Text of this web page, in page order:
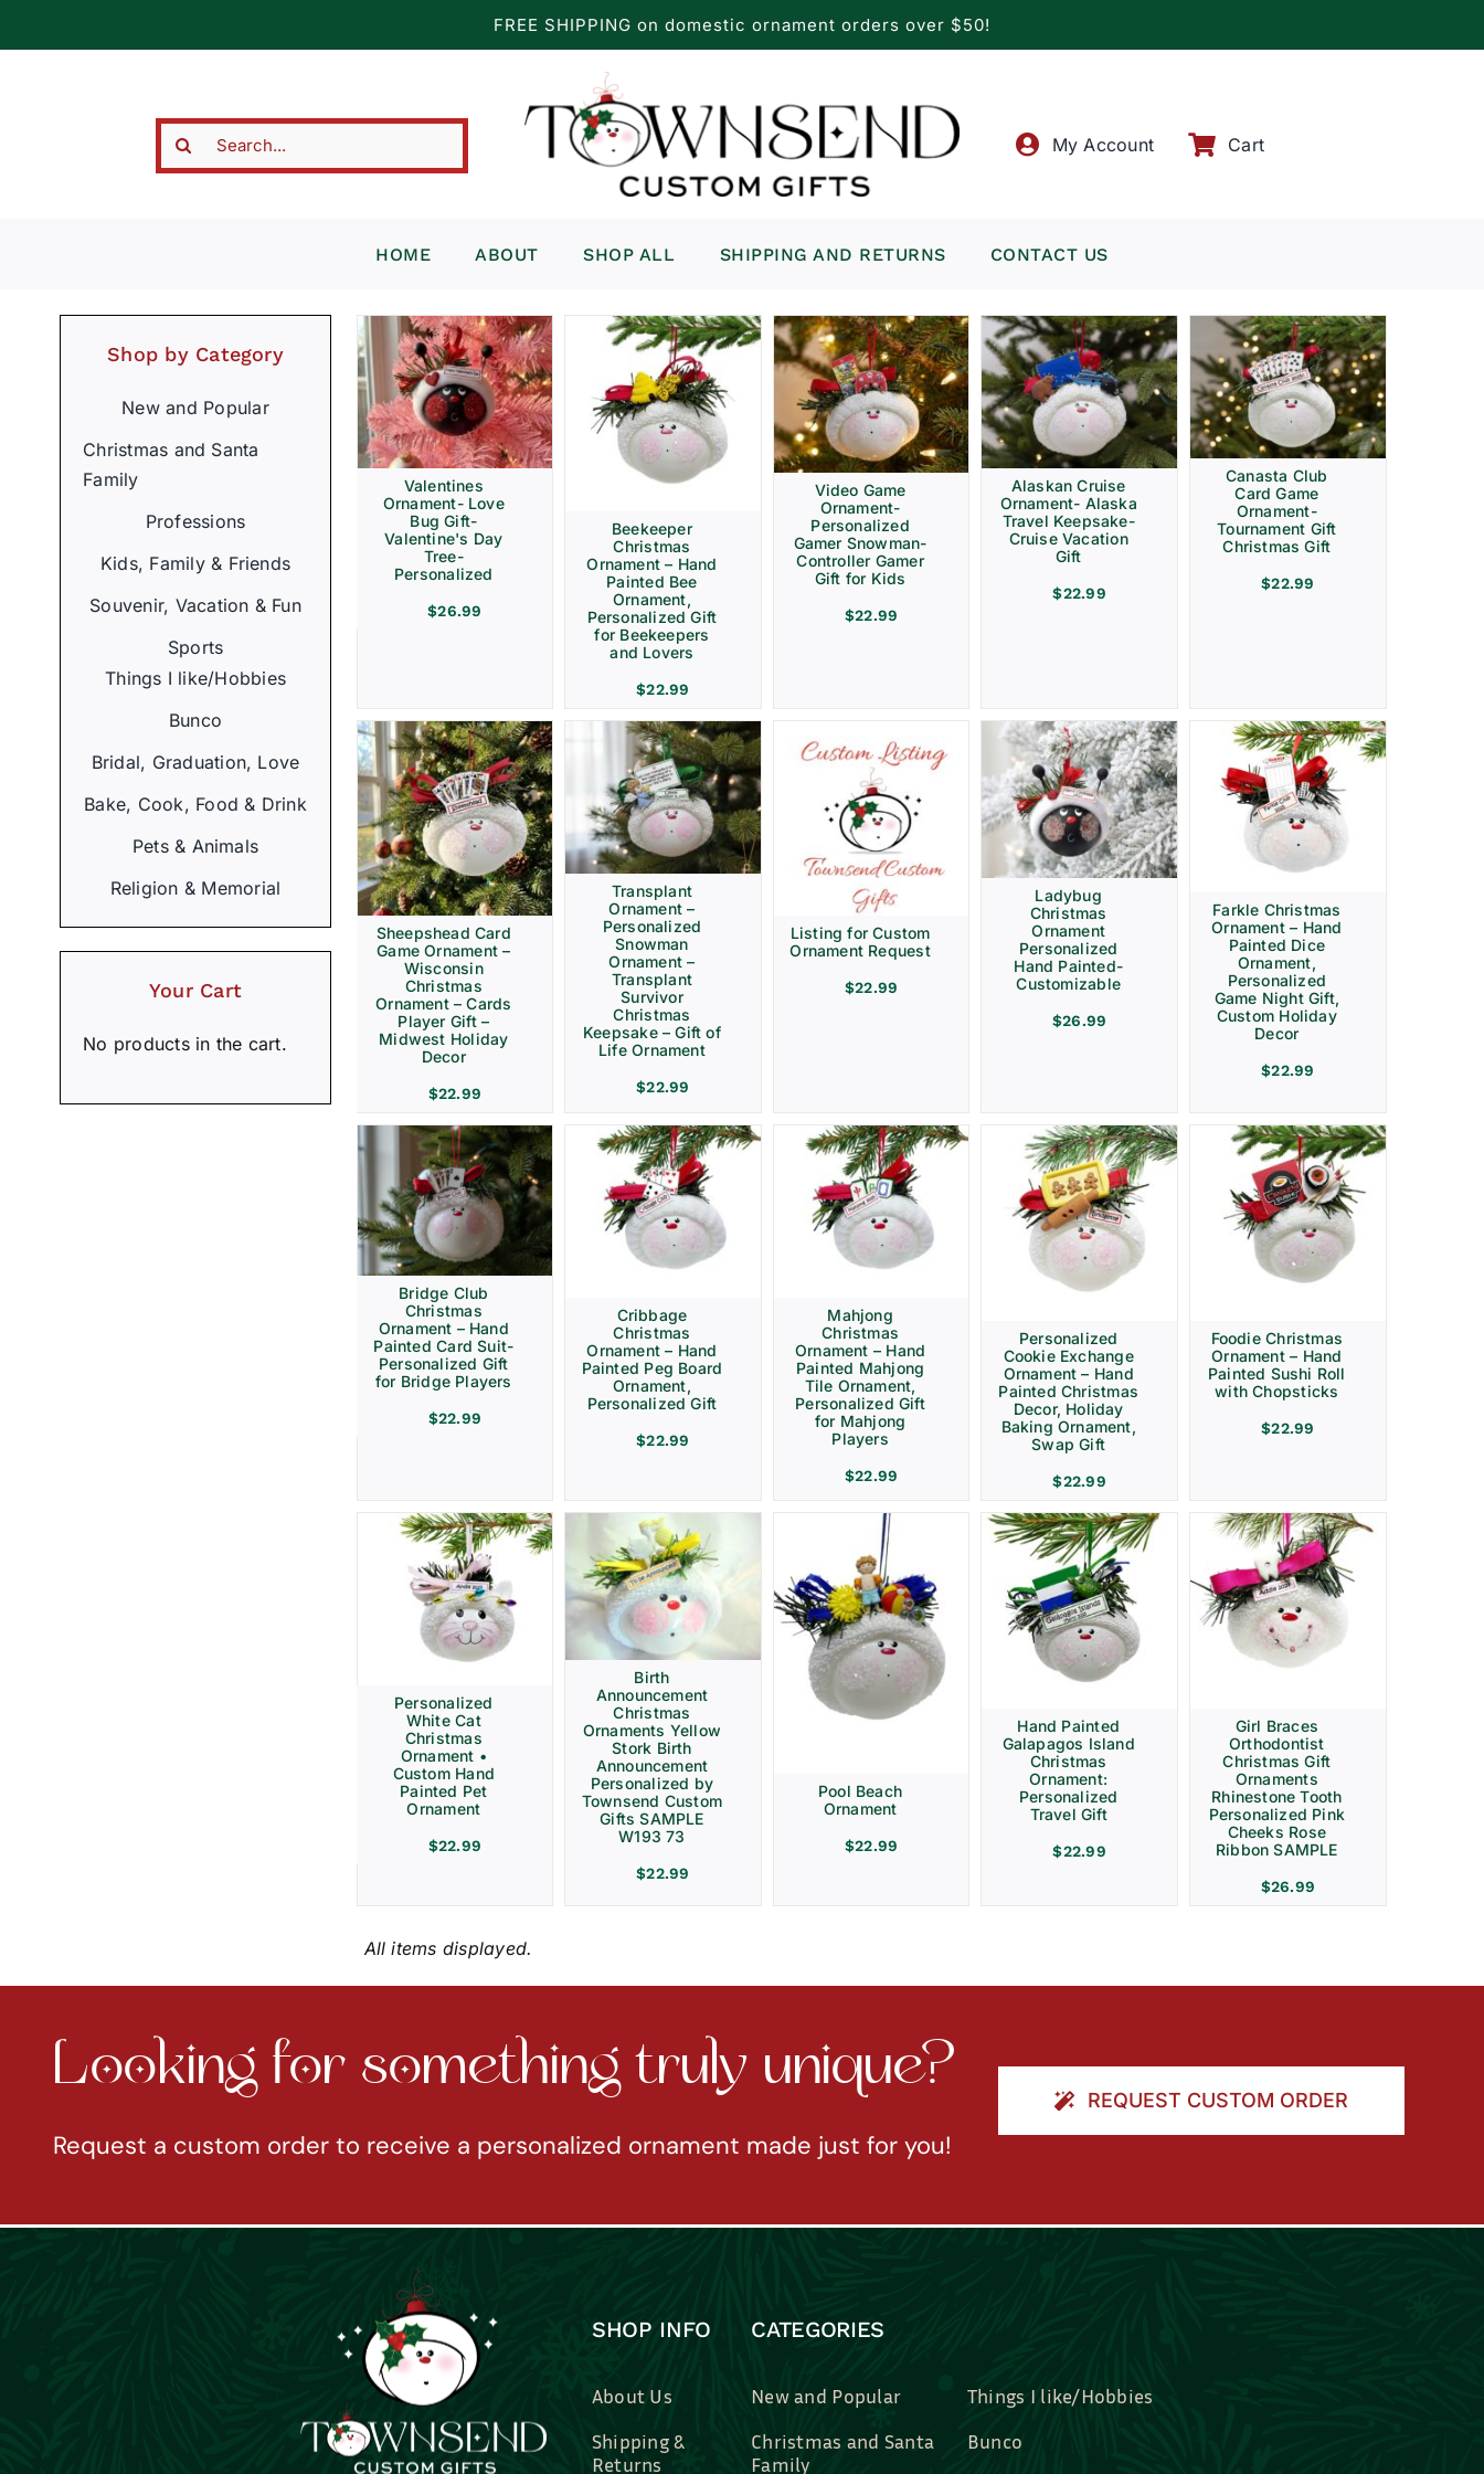
FREE SHIPPING on domestic ornament orders over $50!
Search
My Account Cart
HOME ABOUT SHOP ALL SHIPPING AND RETURNS CONTACT US
Shop by Category
New and Popular
Christmas and Santa
Family
Professions
Kids, Family & Friends
Souvenir, Vacation & Fun
Sports
Things I like/Hobbies
Bunco
Bridal, Graduation, Love
Bake, Cook, Food & Drink
Pets & Animals
Religion & Memorial
Your Cart
No products in the cart.
Valentines
Ornament- Love
Bug Gift-
Valentine's Day
Tree-
Personalized
$26.99
Beekeeper
Christmas
Ornament – Hand
Painted Bee
Ornament,
Personalized Gift
for Beekeepers
and Lovers
$22.99
Video Game
Ornament-
Personalized
Gamer Snowman-
Controller Gamer
Gift for Kids
$22.99
Alaskan Cruise
Ornament- Alaska
Travel Keepsake-
Cruise Vacation
Gift
$22.99
Canasta Club
Card Game
Ornament-
Tournament Gift
Christmas Gift
$22.99
Sheepshead Card
Game Ornament –
Wisconsin
Christmas
Ornament – Cards
Player Gift –
Midwest Holiday
Decor
$22.99
Transplant
Ornament –
Personalized
Snowman
Ornament –
Transplant
Survivor
Christmas
Keepsake – Gift of
Life Ornament
$22.99
Listing for Custom
Ornament Request
$22.99
Ladybug
Christmas
Ornament
Personalized
Hand Painted-
Customizable
$26.99
Farkle Christmas
Ornament – Hand
Painted Dice
Ornament,
Personalized
Game Night Gift,
Custom Holiday
Decor
$22.99
Bridge Club
Christmas
Ornament – Hand
Painted Card Suit-
Personalized Gift
for Bridge Players
$22.99
Cribbage
Christmas
Ornament – Hand
Painted Peg Board
Ornament,
Personalized Gift
$22.99
Mahjong
Christmas
Ornament – Hand
Painted Mahjong
Tile Ornament,
Personalized Gift
for Mahjong
Players
$22.99
Personalized
Cookie Exchange
Ornament – Hand
Painted Christmas
Decor, Holiday
Baking Ornament,
Swap Gift
$22.99
Foodie Christmas
Ornament – Hand
Painted Sushi Roll
with Chopsticks
$22.99
Personalized
White Cat
Christmas
Ornament •
Custom Hand
Painted Pet
Ornament
$22.99
Birth
Announcement
Christmas
Ornaments Yellow
Stork Birth
Announcement
Personalized by
Townsend Custom
Gifts SAMPLE
W193 73
$22.99
Pool Beach
Ornament
$22.99
Hand Painted
Galapagos Island
Christmas
Ornament:
Personalized
Travel Gift
$22.99
Girl Braces
Orthodontist
Christmas Gift
Ornaments
Rhinestone Tooth
Personalized Pink
Cheeks Rose
Ribbon SAMPLE
$26.99
Request a custom order to receive a personalized ornament made just for you!
About Us
Shipping &
Contact Us
New and Popular
Christmas and Santa
Professions
Bunco
Bridal, Graduation, Love